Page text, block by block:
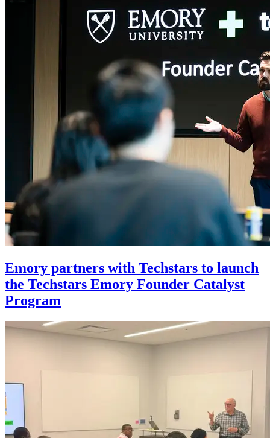
Emory partners with Techstars to launch
the Techstars Emory Founder Catalyst
Program